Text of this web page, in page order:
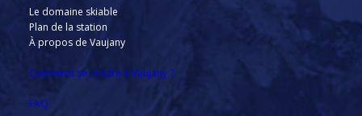
Le domaine skiable
Plan de la station
À propos de Vaujany
Comment se rendre à Vaujany ?
FAQ